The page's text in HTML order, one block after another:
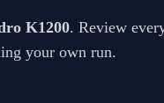
K1200. Review
your own run.